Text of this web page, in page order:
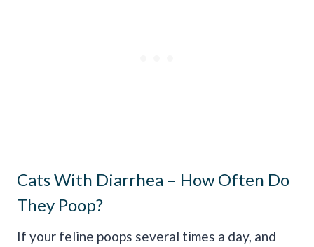
Cats With Diarrhea – How Often Do
They Poop?
If your feline poops several times a day, and